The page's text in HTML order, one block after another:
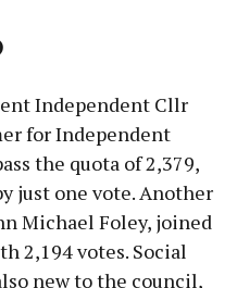
Independent Cllr
for Independent
the quota of 2,379,
just one vote. Another
Michael Foley, joined
2,194 votes. Social
new to the council,